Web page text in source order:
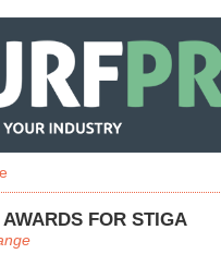
FOR STIGA